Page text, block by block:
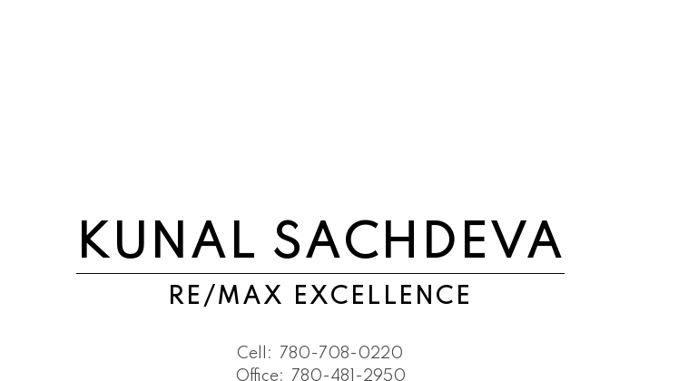
KUNAL SACHDEVA
RE/MAX EXCELLENCE
Cell:
780-708-0220
Office:
780-481-2950